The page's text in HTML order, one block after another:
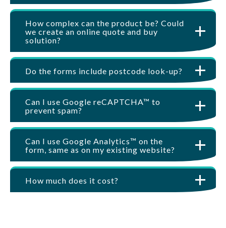
How complex can the product be? Could
we create an online quote and buy
solution?
Do the forms include postcode look-up?
Can I use Google reCAPTCHA™ to
prevent spam?
Can I use Google Analytics™ on the
form, same as on my existing website?
How much does it cost?